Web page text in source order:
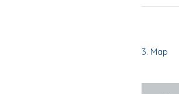
3. Map